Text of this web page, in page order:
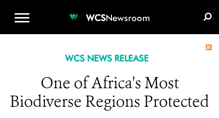
WCSNewsroom
WCS NEWS RELEASE
One of Africa's Most
Biodiverse Regions Protected